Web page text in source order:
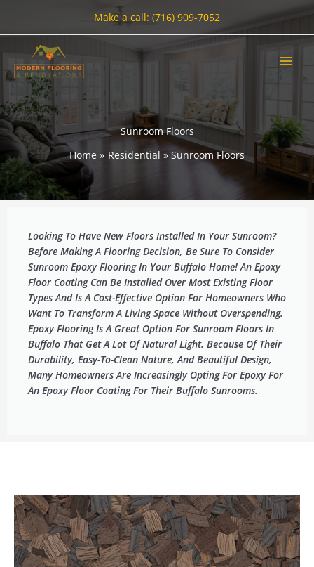
content
Make a call: (716) 909-7052
Sunroom Floors
Home
Residential Sunroom Floors
Looking To Have New Floors Installed In Your Sunroom?
Before Making A Flooring Decision, Be Sure To Consider
Sunroom Epoxy Flooring In Your Buffalo Home! An Epoxy
Floor Coating Can Be Installed Over Most Existing Floor
Types And Is A Cost-Effective Option For Homeowners Who
Want To Transform A Living Space Without Overspending.
Epoxy Flooring Is A Great Option For Sunroom Floors In
Buffalo That Get A Lot Of Natural Light. Because Of Their
Durability, Easy-To-Clean Nature, And Beautiful Design,
Many Homeowners Are Increasingly Opting For Epoxy For
An Epoxy Floor Coating For Their Buffalo Sunrooms.